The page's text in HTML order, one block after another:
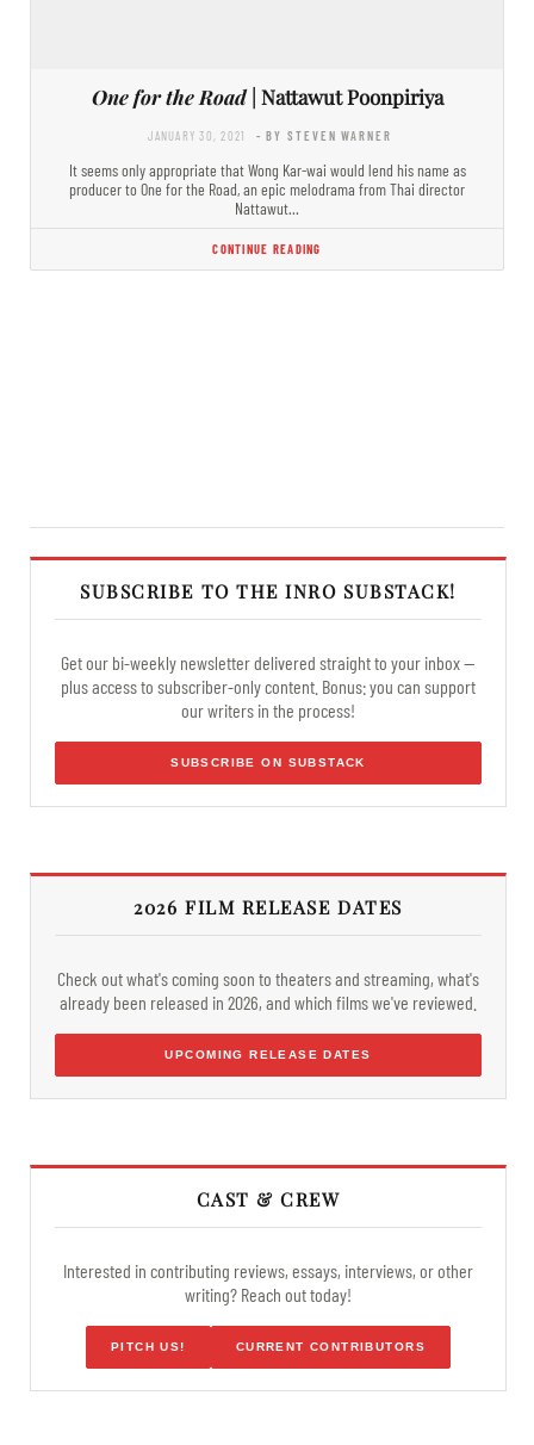
One for the Road| Nattawut Poonpiriya
JANUARY 30, 2021 - BY STEVEN WARNER
It seems only appropriate that Wong Kar-wai would lend his name as
producer to One for the Road, an epic melodrama from Thai director
Nattawut…
CONTINUE READING
SUBSCRIBE TO THE INRO SUBSTACK!
Get our bi-weekly newsletter delivered straight to your inbox —
plus access to subscriber-only content. Bonus: you can support
our writers in the process!
SUBSCRIBE ON SUBSTACK
2026 FILM RELEASE DATES
Check out what's coming soon to theaters and streaming, what's
already been released in 2026, and which films we've reviewed.
UPCOMING RELEASE DATES
CAST & CREW
Interested in contributing reviews, essays, interviews, or other
writing? Reach out today!
PITCH US! CURRENT CONTRIBUTORS